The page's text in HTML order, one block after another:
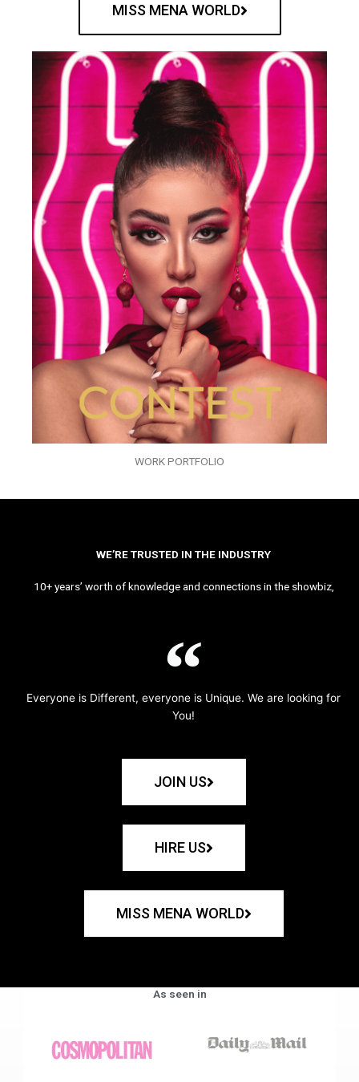
MISS MENA WORLD
WORK PORTFOLIO
WE’RE TRUSTED IN THE INDUSTRY
10+ years’ worth of knowledge and connections in the showbiz,
Everyone is Different, everyone is Unique. We are looking for
You!
JOIN US
HIRE US
MISS MENA WORLD
As seen in